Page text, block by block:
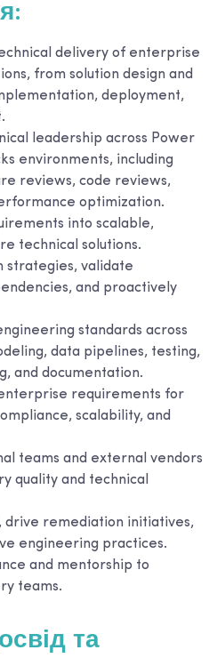
delivery of enterprise
from solution design and
deployment,
leadership across Power
environments, including
reviews, code reviews,
optimization.
into scalable,
technical solutions.
strategies, validate
and proactively
standards across
data pipelines, testing,
and documentation.
requirements for
scalability, and
teams and external vendors
quality and technical
drive remediation initiatives,
engineering practices.
and mentorship to
teams.
та